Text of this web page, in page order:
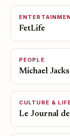
FetLife
PEOPLE
Michael
CULTURE &
Le Journal